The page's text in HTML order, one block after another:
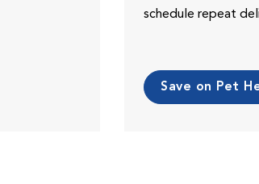
schedule repeat
Save on Pet